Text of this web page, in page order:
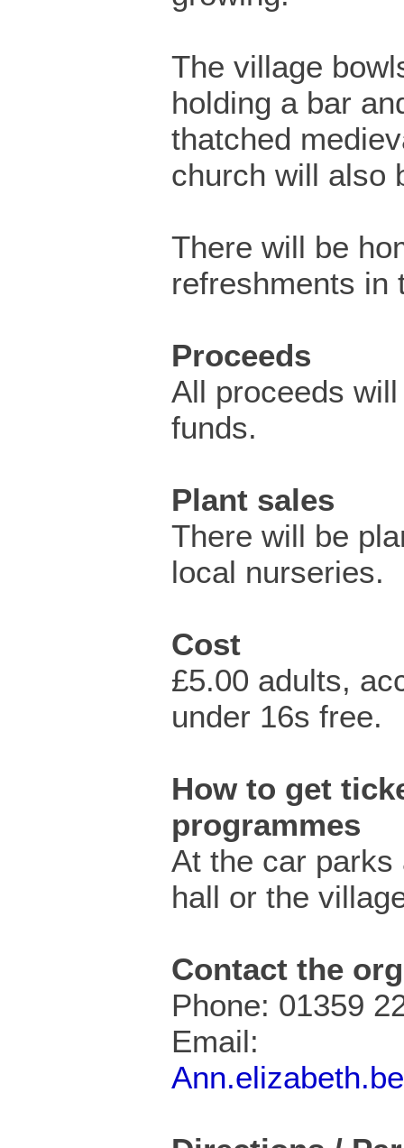
The village
holding a bar
thatched
church will also
There will be
refreshments in
Proceeds
All proceeds
funds.
Plant sales
There will be
local nurseries.
Cost
£5.00 adults,
under 16s free.
How to get
programmes
At the car parks
hall or the
Contact the
Phone: 01359
Email: